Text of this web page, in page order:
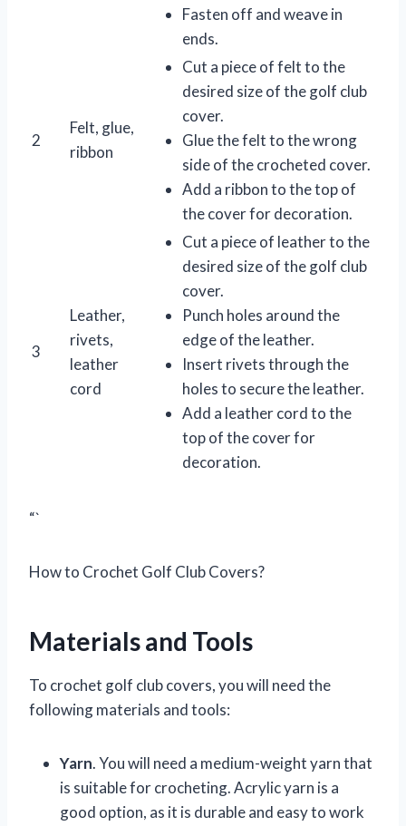
Fasten off and weave in
ends.
2
Felt, glue,
ribbon
Cut a piece of felt to the
desired size of the golf club
cover.
Glue the felt to the wrong
side of the crocheted cover.
Add a ribbon to the top of
the cover for decoration.
3
Leather,
rivets,
leather
cord
Cut a piece of leather to the
desired size of the golf club
cover.
Punch holes around the
edge of the leather.
Insert rivets through the
holes to secure the leather.
Add a leather cord to the
top of the cover for
decoration.
“`
How to Crochet Golf Club Covers?
Materials and Tools
To crochet golf club covers, you will need the
following materials and tools:
Yarn. You will need a medium-weight yarn that
is suitable for crocheting. Acrylic yarn is a
good option, as it is durable and easy to work